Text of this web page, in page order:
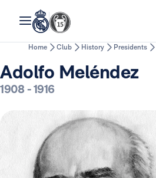
Home Club History Presidents
Adolfo Meléndez
1908 -1916